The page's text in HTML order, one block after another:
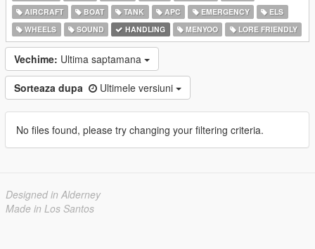
AIRCRAFT
BOAT TANK APC EMERGENCY
ELS
WHEELS
SOUND HANDLING MENYOO LORE FRIENDLY
Vechime: Ultima saptamana
Sorteaza dupa Ultimele versiuni
No files found, please try changing your filtering criteria.
Designed in Alderney
Made in Los Santos